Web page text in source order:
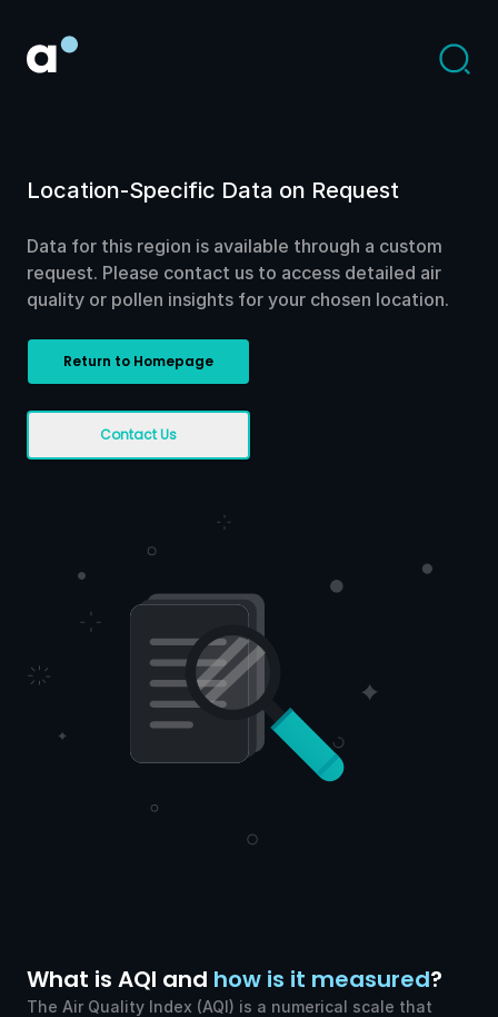
Location-Specific Data on Request
Data for this region is available through a custom
request. Please contact us to access detailed air
quality or pollen insights for your chosen location.
Return to Homepage
Contact Us
What is AQI and how is it measured?
The Air Quality Index (AQI) is a numerical scale that